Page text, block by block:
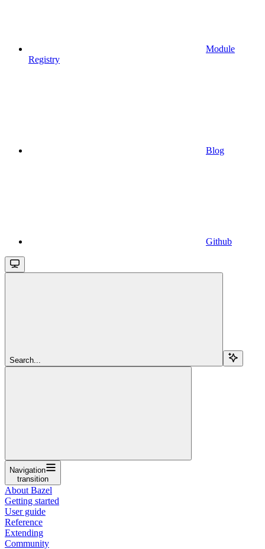
Module
Registry
Blog
Github
Search...
Navigation
transition
About Bazel
Getting started
User guide
Reference
Extending
Community